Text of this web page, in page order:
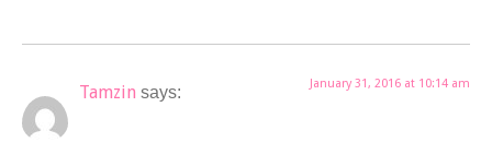
Tamzin says: January 31, 2016 at 10:14 am